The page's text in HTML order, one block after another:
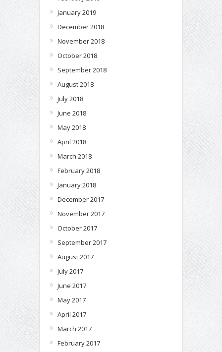
January 2019
December 2018
November 2018
October 2018
September 2018
August 2018
July 2018
June 2018
May 2018
April 2018
March 2018
February 2018
January 2018
December 2017
November 2017
October 2017
September 2017
August 2017
July 2017
June 2017
May 2017
April 2017
March 2017
February 2017